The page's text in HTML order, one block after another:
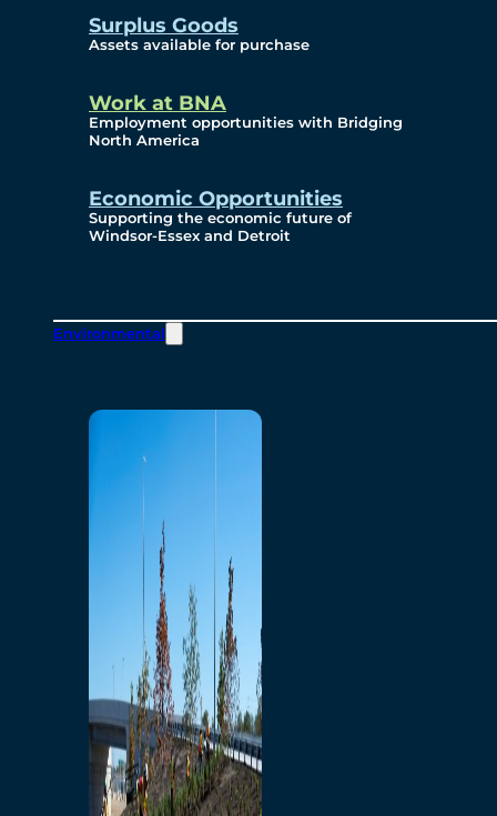
Surplus Goods
Assets available for purchase
Work at BNA
Employment opportunities with Bridging
North America
Economic Opportunities
Supporting the economic future of
Windsor-Essex and Detroit
Environmental